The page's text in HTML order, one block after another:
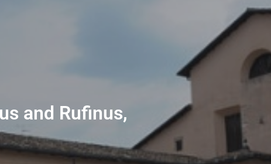
and Rufinus,